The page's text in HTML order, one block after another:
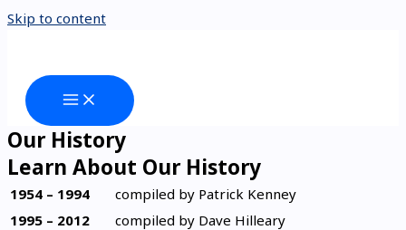
Skip to content
Our History
Learn About Our History
1954 – 1994
compiled by Patrick Kenney
1995 – 2012
compiled by Dave Hilleary